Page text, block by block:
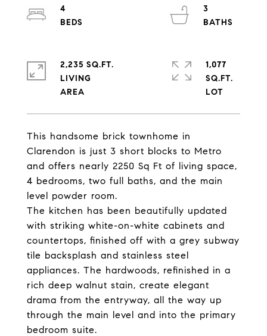
This handsome brick townhome in
Clarendon is just 3 short blocks to Metro
and offers nearly 2250 Sq Ft of living space,
4 bedrooms, two full baths, and the main
level powder room.
The kitchen has been beautifully updated
with striking white-on-white cabinets and
countertops, finished off with a grey subway
tile backsplash and stainless steel
appliances. The hardwoods, refinished in a
rich deep walnut stain, create elegant
drama from the entryway, all the way up
through the main level and into the primary
bedroom suite.
4
3
2,235 SQ.FT.
LIVING
1,077
SQ.FT.